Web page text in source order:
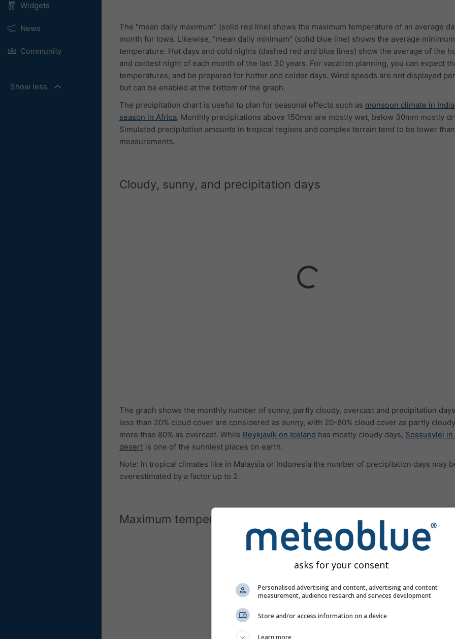
Widgets
News
Community
Show less
The "mean daily maximum" (solid red line) shows the maximum temperature of an average
month for Iowa. Likewise, "mean daily minimum" (solid blue line) shows the average minimum
temperature. Hot days and cold nights (dashed red and blue lines) show the average of the
and coldest night of each month of the last 30 years. For vacation planning, you can expect
temperatures, and be prepared for hotter and colder days. Wind speeds are not displayed
but can be enabled at the bottom of the graph.
The precipitation chart is useful to plan for seasonal effects such as monsoon climate in India
season in Africa. Monthly precipitations above 150mm are mostly wet, below 30mm mostly
Simulated precipitation amounts in tropical regions and complex terrain tend to be lower
measurements.
Cloudy, sunny, and precipitation days
The graph shows the monthly number of sunny, partly cloudy, overcast and precipitation
less than 20% cloud cover are considered as sunny, with 20-80% cloud cover as partly
more than 80% as overcast. While Reykjavík on Iceland has mostly cloudy days, Sossusvlei
desert is one of the sunniest places on earth.
Note: In tropical climates like in Malaysia or Indonesia the number of precipitation days may
overestimated by a factor up to 2.
Maximum temperatures
asks for your consent
Personalised advertising and content, advertising and content
measurement, audience research and services development
Store and/or access information on a device
Learn more